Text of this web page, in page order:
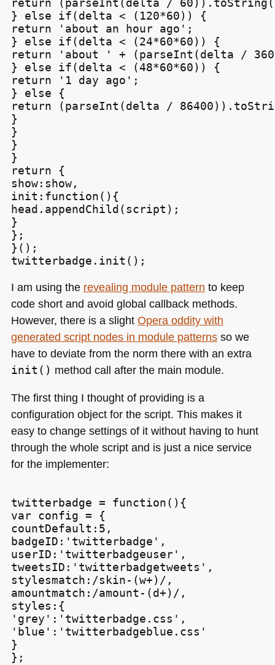
return (parseInt(delta /
} else if(delta < (120*60)) {
return 'about an hour ago';
} else if(delta < (24*60*60)) {
return 'about ' + (parseInt(delta /
} else if(delta < (48*60*60)) {
return '1 day ago';
} else {
return (parseInt(delta /
}
}
}
}
return {
show:show,
init:function(){
head.appendChild(script);
}
};
}();
twitterbadge.init();
I am using the revealing module pattern to keep
code short and avoid global callback methods.
However, there is a slight Opera oddity with
generated script nodes in module patternsso we
have to deviate from the norm there with an extra
init() method call after the main module.
The first thing I thought of providing is a
configuration object for the script. This makes it
easy to change settings of it without having to hunt
through the whole script and is just a nice service
for the implementer:
twitterbadge = function(){
var config = {
countDefault:5,
badgeID:'twitterbadge',
userID:'twitterbadgeuser',
tweetsID:'twitterbadgetweets',
stylesmatch:/skin-(w+)/,
amountmatch:/amount-(d+)/,
styles:{
'grey':'twitterbadge.css',
'blue':'twitterbadgeblue.css'
}